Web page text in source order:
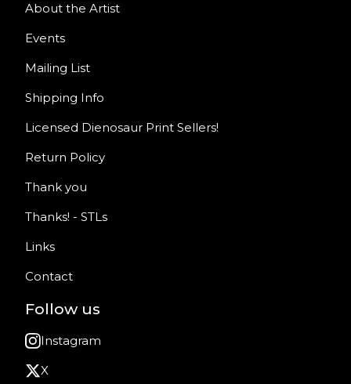
About the Artist
Events
Mailing List
Shipping Info
Licensed Dienosaur Print Sellers!
Return Policy
Thank you
Thanks! - STLs
Links
Contact
Follow us
Instagram
X